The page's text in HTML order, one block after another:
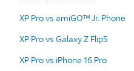
XP Pro vs amiGO™ Jr. Phone
XP Pro vs Galaxy Z Flip5
XP Pro vs iPhone 16 Pro